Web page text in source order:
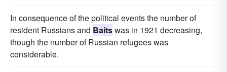
In consequence of the political events the number of
resident Russians and Baitswas in 1921 decreasing,
though the number of Russian refugees was
considerable.